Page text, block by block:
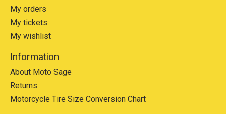
My orders
My tickets
My wishlist
Information
About Moto Sage
Returns
Motorcycle Tire Size Conversion Chart